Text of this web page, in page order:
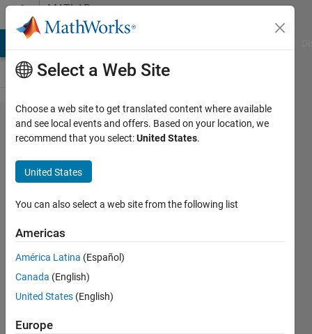
Skip to contentMATLAB
Answers
How do
you
format
rotated
text
from
clabel in
MATLAB
2014b?
Ben
Select a Web Site
Choose a web site to get translated content where available
and see local events and offers. Based on your location, we
recommend that you select:United States.
United States
You can also select a web site from the following list
Americas
América Latina (Español)
Canada (English)
United States (English)
Europe